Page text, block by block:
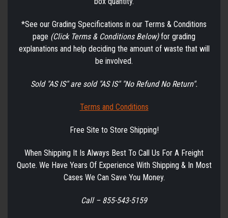
*See our Grading Specifications in our Terms & Conditions
page (Click Terms & Conditions Below)for grading
explanations and help deciding the amount of waste that will
be involved.
Sold "AS IS" are sold "AS IS" "No Refund No Return".
Terms and Conditions
Free Site to Store Shipping!
When Shipping It Is Always Best To Call Us For A Freight
Quote. We Have Years Of Experience With Shipping & In Most
Cases We Can Save You Money.
Call – 855-543-5159